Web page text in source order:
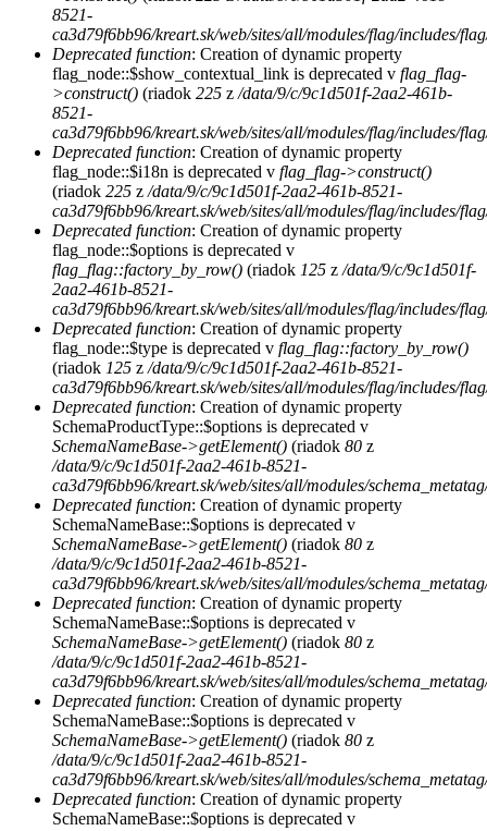
8521-
ca3d79f6bb96/kreart.sk/web/sites/all/modules/flag/includes/
Deprecated function: Creation of dynamic property
flag_node::$show_contextual_link is deprecated v flag_flag-
>construct() (riadok 225 z /data/9/c/9c1d501f-2aa2-461b-
8521-
ca3d79f6bb96/kreart.sk/web/sites/all/modules/flag/includes/
Deprecated function: Creation of dynamic property
flag_node::$i18n is deprecated v flag_flag->construct()
(riadok 225 z /data/9/c/9c1d501f-2aa2-461b-8521-
ca3d79f6bb96/kreart.sk/web/sites/all/modules/flag/includes/
Deprecated function: Creation of dynamic property
flag_node::$options is deprecated v
flag_flag::factory_by_row() (riadok 125 z /data/9/c/9c1d501f-
2aa2-461b-8521-
ca3d79f6bb96/kreart.sk/web/sites/all/modules/flag/includes/
Deprecated function: Creation of dynamic property
flag_node::$type is deprecated v flag_flag::factory_by_row()
(riadok 125 z /data/9/c/9c1d501f-2aa2-461b-8521-
ca3d79f6bb96/kreart.sk/web/sites/all/modules/flag/includes/
Deprecated function: Creation of dynamic property
SchemaProductType::$options is deprecated v
SchemaNameBase->getElement() (riadok 80 z
/data/9/c/9c1d501f-2aa2-461b-8521-
ca3d79f6bb96/kreart.sk/web/sites/all/modules/
Deprecated function: Creation of dynamic property
SchemaNameBase::$options is deprecated v
SchemaNameBase->getElement() (riadok 80 z
/data/9/c/9c1d501f-2aa2-461b-8521-
ca3d79f6bb96/kreart.sk/web/sites/all/modules/
Deprecated function: Creation of dynamic property
SchemaNameBase::$options is deprecated v
SchemaNameBase->getElement() (riadok 80 z
/data/9/c/9c1d501f-2aa2-461b-8521-
ca3d79f6bb96/kreart.sk/web/sites/all/modules/
Deprecated function: Creation of dynamic property
SchemaNameBase::$options is deprecated v
SchemaNameBase->getElement() (riadok 80 z
/data/9/c/9c1d501f-2aa2-461b-8521-
ca3d79f6bb96/kreart.sk/web/sites/all/modules/
Deprecated function: Creation of dynamic property
SchemaNameBase::$options is deprecated v